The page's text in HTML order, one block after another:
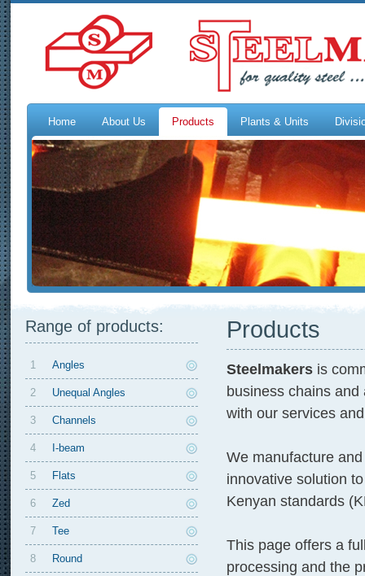
Home About Us Products Plants & Units
Range of products:
1 Angles
2 Unequal Angles
3 Channels
4 I-beam
5 Flats
6 Zed
7 Tee
8 Round
Products
Steelmakers is
business chains
with our services
We manufacture
innovative solution
Kenyan standards
This page offers a
processing and the